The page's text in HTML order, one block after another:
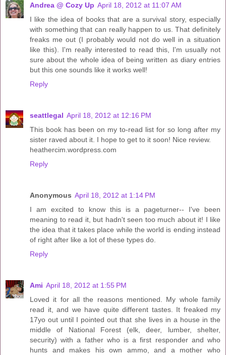
Andrea @ Cozy Up April 18, 2012 at 11:07 AM
I like the idea of books that are a survival story, especially
with something that can really happen to us. That definitely
freaks me out (I probably would not do well in a situation
like this). I'm really interested to read this, I'm usually not
sure about the whole idea of being written as diary entries
but this one sounds like it works well!
Reply
seattlegal April 18, 2012 at 12:16 PM
This book has been on my to-read list for so long after my
sister raved about it. I hope to get to it soon! Nice review.
heathercim.wordpress.com
Reply
Anonymous April 18, 2012 at 1:14 PM
I am excited to know this is a pageturner-- I've been
meaning to read it, but hadn't seen too much about it! I like
the idea that it takes place while the world is ending instead
of right after like a lot of these types do.
Reply
Ami April 18, 2012 at 1:55 PM
Loved it for all the reasons mentioned. My whole family
read it, and we have quite different tastes. It freaked my
17yo out until I pointed out that she lives in a house in the
middle of National Forest (elk, deer, lumber, shelter,
security) with a father who is a first responder and who
hunts and makes his own ammo, and a mother who